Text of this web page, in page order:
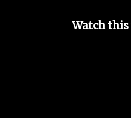
Watch